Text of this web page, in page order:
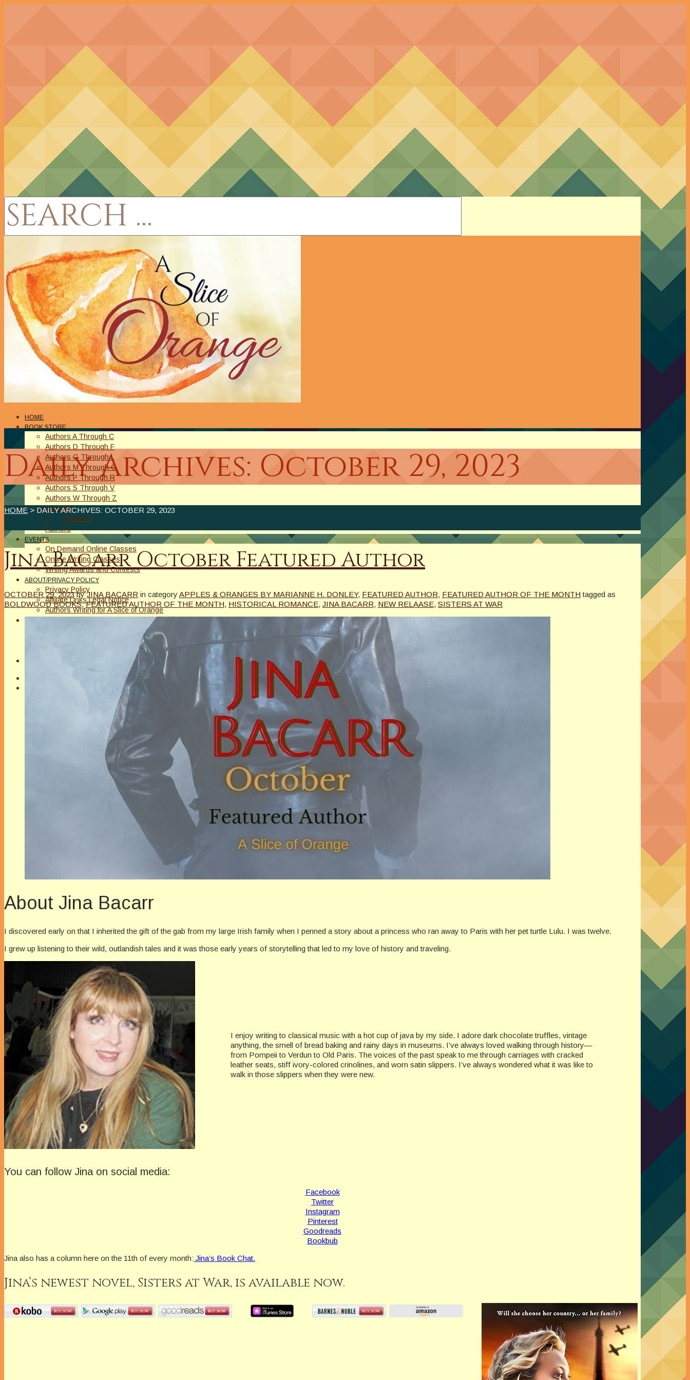
HOME
BOOK STORE
Authors A Through C
Authors D Through F
Authors G Through L
Authors M Through O
Authors P Through R
Authors S Through V
Authors W Through Z
On Sale
New Releases
Authors
EVENTS
On Demand Online Classes
Online Writing Classes
Writing Awards and Contests
ABOUT/PRIVACY POLICY
Privacy Policy
Affiliate Links Legal Notice
Authors Writing for A Slice of Orange
Daily Archives: October 29, 2023
HOME > DAILY ARCHIVES: OCTOBER 29, 2023
Jina Bacarr October Featured Author
OCTOBER 29, 2023 by JINA BACARR in category APPLES & ORANGES BY MARIANNE H. DONLEY, FEATURED AUTHOR, FEATURED AUTHOR OF THE MONTH tagged as
BOLDWOOD BOOKS,FEATURED AUTHOR OF THE MONTH, HISTORICAL ROMANCE, JINA BACARR, NEW RELAASE, SISTERS AT WAR
About Jina Bacarr
I discovered early on that I inherited the gift of the gab from my large Irish family when I penned a story about a princess who ran away to Paris with her pet turtle Lulu. I was twelve.
I grew up listening to their wild, outlandish tales and it was those early years of storytelling that led to my love of history and traveling.
I enjoy writing to classical music with a hot cup of java by my side. I adore dark chocolate truffles, vintage
anything, the smell of bread baking and rainy days in museums. I’ve always loved walking through history—
from Pompeii to Verdun to Old Paris. The voices of the past speak to me through carriages with cracked
leather seats, stiff ivory-colored crinolines, and worn satin slippers. I’ve always wondered what it was like to
walk in those slippers when they were new.
You can follow Jina on social media:
Facebook
Twitter
Instagram
Pinterest
Goodreads
Bookbub
Jina also has a column here on the 11th of every month: Jina’s Book Chat.
Jina’s newest novel, Sisters at War, is available now.